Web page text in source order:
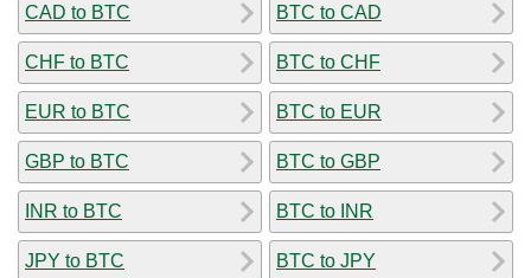
CAD to BTC
CHF to BTC
EUR to BTC
GBP to BTC
INR to BTC
JPY to BTC
BTC to CAD
BTC to CHF
BTC to EUR
BTC to GBP
BTC to INR
BTC to JPY